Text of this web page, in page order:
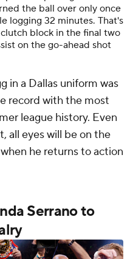
the ball over only once
logging 32 minutes. That's
block in the final two
on the go-ahead shot
in a Dallas uniform was
record with the most
league history. Even
all eyes will be on the
he returns to action
Serrano to